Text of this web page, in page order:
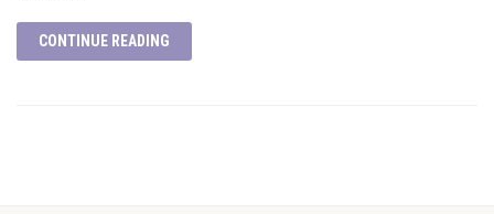
CONTINUE READING